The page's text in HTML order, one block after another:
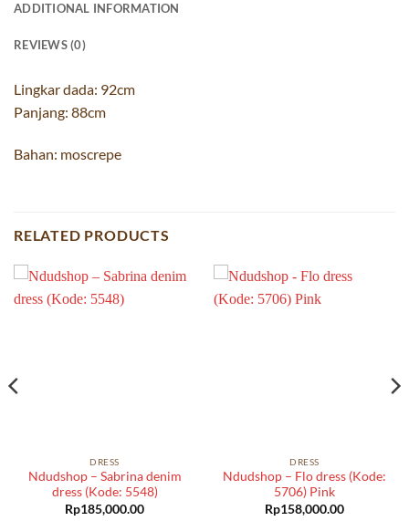
ADDITIONAL INFORMATION
REVIEWS (0)
Lingkar dada: 92cm
Panjang: 88cm
Bahan: moscrepe
RELATED PRODUCTS
DRESS
Ndudshop – Sabrina denim
dress (Kode: 5548)
Rp185,000.00
DRESS
Ndudshop – Flo dress (Kode:
5706) Pink
Rp158,000.00